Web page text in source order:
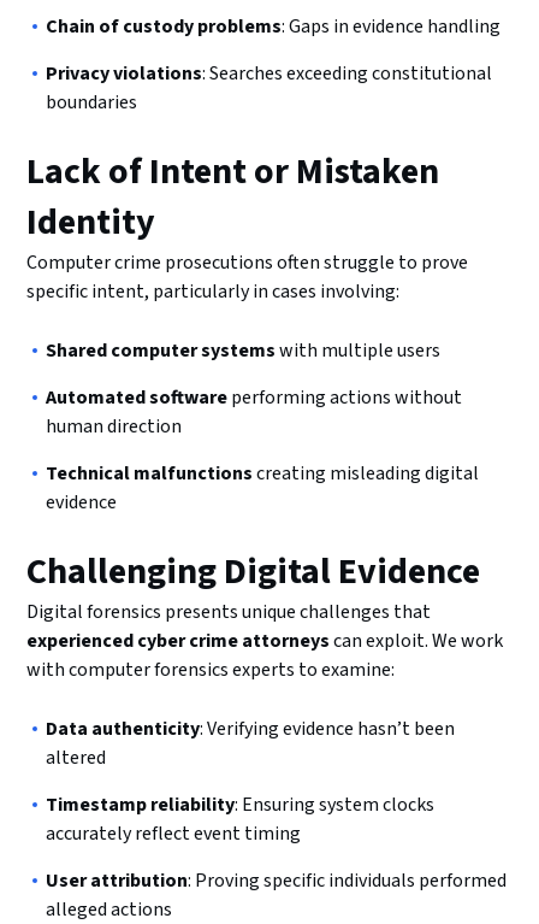
Chain of custody problems: Gaps in evidence handling
Privacy violations: Searches exceeding constitutional
boundaries
Lack of Intent or Mistaken
Identity
Computer crime prosecutions often struggle to prove
specific intent, particularly in cases involving:
Shared computer systemswith multiple users
Automated softwareperforming actions without
human direction
Technical malfunctionscreating misleading digital
evidence
Challenging Digital Evidence
Digital forensics presents unique challenges that
experienced cyber crime attorneyscan exploit. We work
with computer forensics experts to examine:
Data authenticity: Verifying evidence hasn’t been
altered
Timestamp reliability: Ensuring system clocks
accurately reflect event timing
User attribution: Proving specific individuals performed
alleged actions